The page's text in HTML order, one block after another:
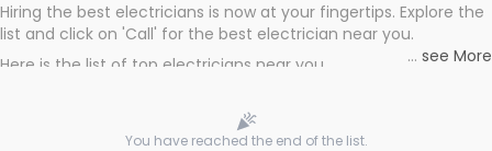
Hiring the best electricians is now at your fingertips. Explore the
list and click on 'Call' for the best electrician near you.
Here is the list of top electricians near you
... see More
You have reached the end of the list.